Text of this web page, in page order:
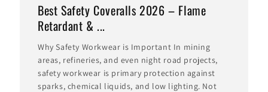
Best Safety Coveralls 2026 – Flame
Retardant & ...
Why Safety Workwear is Important In mining
areas, refineries, and even night road projects,
safety workwear is primary protection against
sparks, chemical liquids, and low lighting. Not